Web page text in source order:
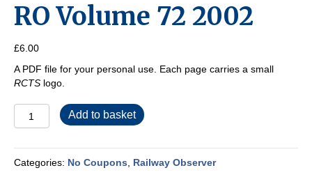
RO Volume 72 2002
£6.00
A PDF file for your personal use. Each page carries a small
RCTS logo.
Volume
2002
quantity
Add to basket
Categories: No Coupons, Railway Observer